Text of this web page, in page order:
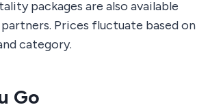
packages are also available
Prices fluctuate based on
category.
Go